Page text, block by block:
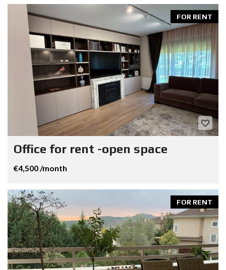
FOR RENT
Office for rent -open space
€4,500 /month
FOR RENT